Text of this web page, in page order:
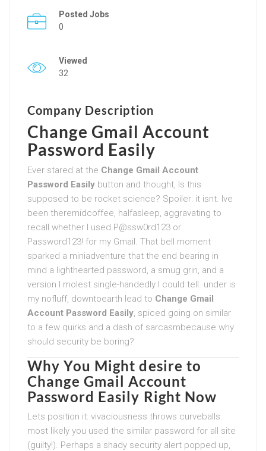
Posted Jobs
0
Viewed
32
Company Description
Change Gmail Account
Password Easily
Ever stared at the Change Gmail Account
Password Easily button and thought, Is this
supposed to be rocket science? Spoiler: it isnt. Ive
been theremidcoffee, halfasleep, aggravating to
recall whether I used P@ssw0rd123 or
Password123! for my Gmail. That bell moment
sparked a miniadventure that the end bearing in
mind a lighthearted password, a smug grin, and a
version I molest single-handedly I could tell. under is
my nofluff, downtoearth lead to Change Gmail
Account Password Easily, spiced going on similar
to a few quirks and a dash of sarcasmbecause why
should security be boring?
Why You Might desire to
Change Gmail Account
Password Easily Right Now
Lets position it: vivaciousness throws curveballs.
most likely you used the similar password for all site
(guilty!). Perhaps a shady security alert popped up,